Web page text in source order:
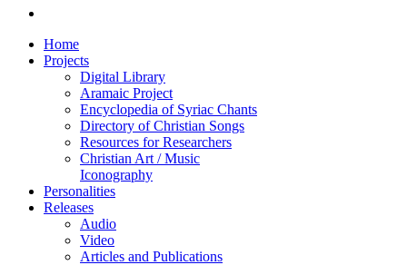
Home
Projects
Digital Library
Aramaic Project
Encyclopedia of Syriac Chants
Directory of Christian Songs
Resources for Researchers
Christian Art / Music
Iconography
Personalities
Releases
Audio
Video
Articles and Publications